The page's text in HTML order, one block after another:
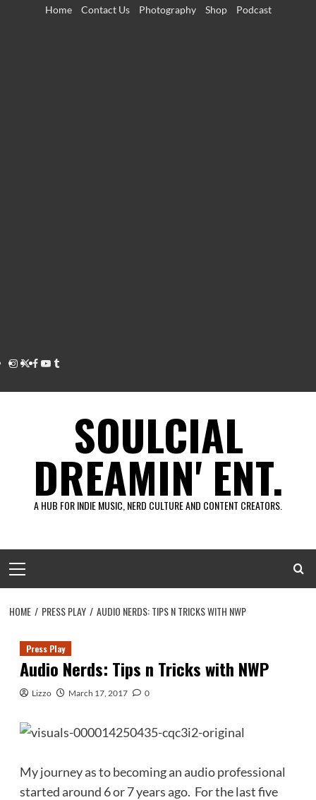
Home Contact Us Photography Shop Podcast
Instagram
Twitter
Facebook
Youtube
Tumblr
SOULCIAL
DREAMIN' ENT.
A HUB FOR INDIE MUSIC, NERD CULTURE AND CONTENT CREATORS.
Menu
HOME PRESS PLAY AUDIO NERDS: TIPS N TRICKS WITH NWP
Press Play
Audio Nerds: Tips n Tricks with NWP
Lizzo March 17, 2017 0
My journey as to becoming an audio professional
started around 6 or 7 years ago. For the last five